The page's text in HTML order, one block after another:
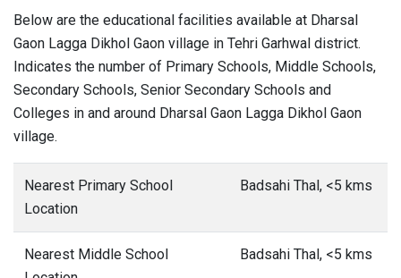
Below are the educational facilities available at Dharsal
Gaon Lagga Dikhol Gaon village in Tehri Garhwal district.
Indicates the number of Primary Schools, Middle Schools,
Secondary Schools, Senior Secondary Schools and
Colleges in and around Dharsal Gaon Lagga Dikhol Gaon
village.
Nearest Primary School
Location
Badsahi Thal, <5 kms
Nearest Middle School
Badsahi Thal, <5 kms